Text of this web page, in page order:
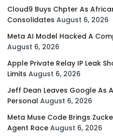
Cloud9 Buys Chpter As
Consolidates August 6, 2026
Meta AI Model Hacked A
August 6, 2026
Apple Private Relay IP Leak
Limits August 6, 2026
Jeff Dean Leaves Google As
Personal August 6, 2026
Meta Muse Code Brings
Agent Race August 6, 2026